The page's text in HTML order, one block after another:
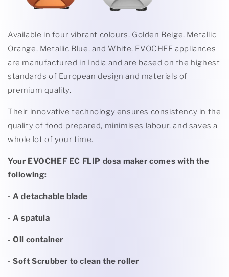
Available in four vibrant colours, Golden Beige, Metallic
Orange, Metallic Blue, and White, EVOCHEF appliances
are manufactured in India and are based on the highest
standards of European design and materials of
premium quality.
Their innovative technology ensures consistency in the
quality of food prepared, minimises labour, and saves a
whole lot of your time.
Your EVOCHEF EC FLIP dosa maker comes with the
following:
- A detachable blade
- A spatula
- Oil container
- Soft Scrubber to clean the roller